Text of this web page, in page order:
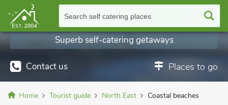
Search self catering places
Contact us Places to go
Superb self-catering getaways
Home Tourist guide North East Coastal beaches